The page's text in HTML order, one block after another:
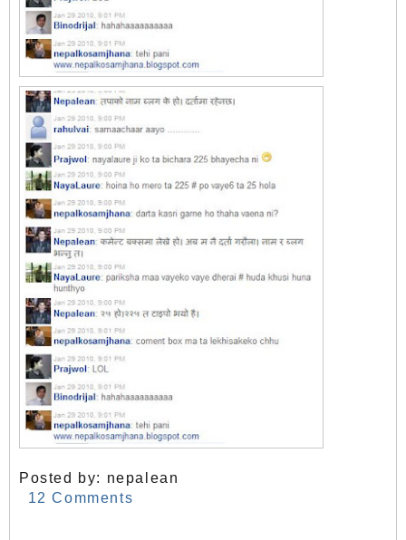
Posted by: nepalean
12 Comments